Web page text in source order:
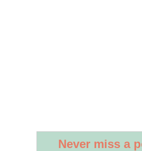
Never miss a